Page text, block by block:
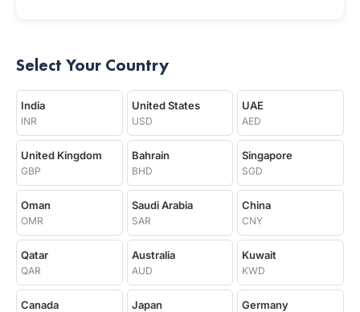
Select Your Country
India
INR
United States
USD
UAE
AED
United Kingdom
GBP
Bahrain
BHD
Singapore
SGD
Oman
OMR
Saudi Arabia
SAR
China
CNY
Qatar
QAR
Australia
AUD
Kuwait
KWD
Canada Japan Germany